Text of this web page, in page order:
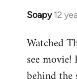
Soapy 12
In
to
Welcome
Watched
see